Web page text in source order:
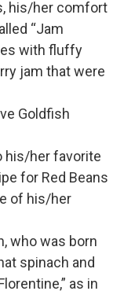
his/her comfort
“Jam
with fluffy
jam that were
Goldfish
his/her favorite
for Red Beans
of his/her
who was born
spinach and
as in